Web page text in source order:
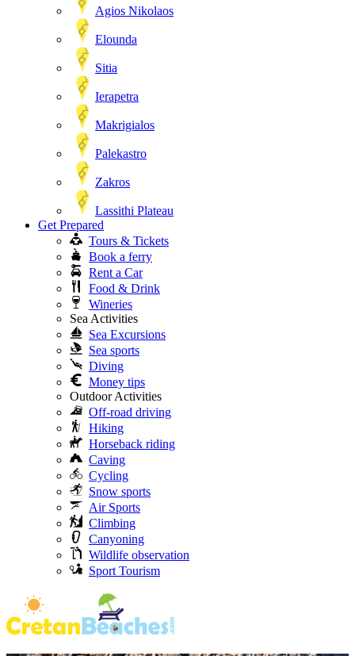
Agios Nikolaos
Elounda
Sitia
Ierapetra
Makrigialos
Palekastro
Zakros
Lassithi Plateau
Get Prepared
Tours & Tickets
Book a ferry
Rent a Car
Food & Drink
Wineries
Sea Activities
Sea Excursions
Sea sports
Diving
Money tips
Outdoor Activities
Off-road driving
Hiking
Horseback riding
Caving
Cycling
Snow sports
Air Sports
Climbing
Canyoning
Wildlife observation
Sport Tourism